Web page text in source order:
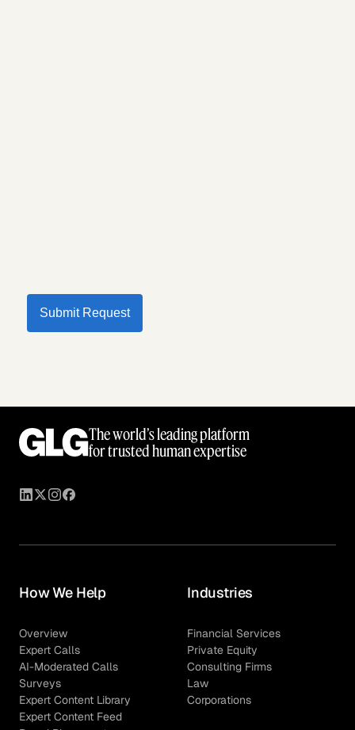
Submit Request
The world’s leading platform
for trusted human expertise
How We Help
Overview
Expert Calls
AI-Moderated Calls
Surveys
Expert Content Library
Expert Content Feed
Industries
Financial Services
Private Equity
Consulting Firms
Law
Corporations